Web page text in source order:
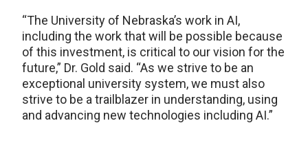
“The University of Nebraska’s work in AI,
including the work that will be possible because
of this investment, is critical to our vision for the
future,” Dr. Gold said. “As we strive to be an
exceptional university system, we must also
strive to be a trailblazer in understanding, using
and advancing new technologies including AI.”